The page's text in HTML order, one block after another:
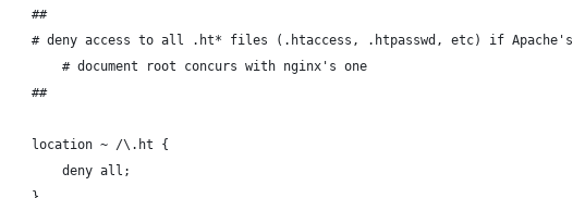
	##
	# deny access to all .ht* files (.htaccess, .htpasswd, etc) if Apache's
        # document root concurs with nginx's one
	##
	location ~ /\.ht {
		deny all;